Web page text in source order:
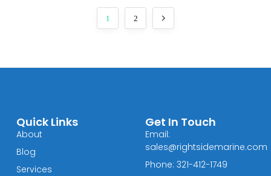
1 2
Quick Links
About
Blog
Services
Get In Touch
Email:
sales@rightsidemarine.com
Phone: 321-412-1749